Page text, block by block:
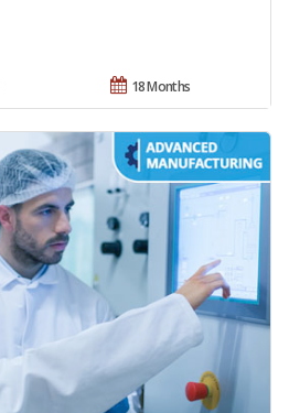
18 Months